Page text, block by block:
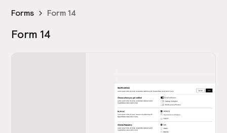
Forms Form 14
Form 14